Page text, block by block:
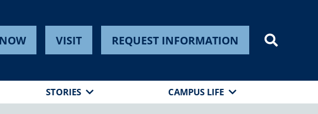
VISIT REQUEST INFORMATION
STORIES CAMPUS LIFE